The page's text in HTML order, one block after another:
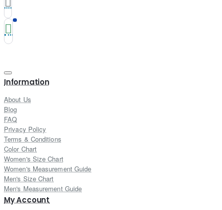
Information
About Us
Blog
FAQ
Privacy Policy
Terms & Conditions
Color Chart
Women's Size Chart
Women's Measurement Guide
Men's Size Chart
Men's Measurement Guide
My Account